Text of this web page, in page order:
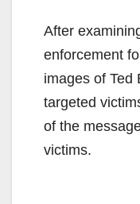
After
enforcement
images of Ted
targeted
of the
victims.